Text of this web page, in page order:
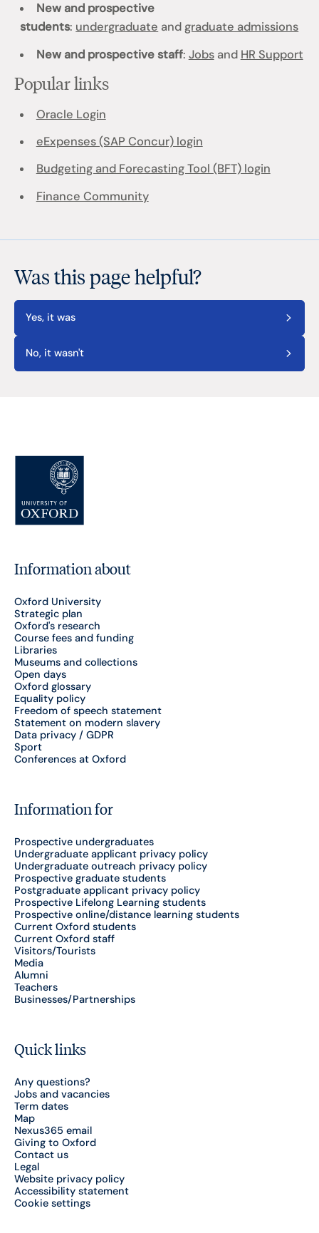
New and prospective
students: undergraduate andgraduate admissions
New and prospective staff: Jobsand HR Support
Popular links
Oracle Login
eExpenses (SAP Concur) login
Budgeting and Forecasting Tool (BFT) login
Finance Community
Was this page helpful?
Yes, it was
No, it wasn't
Information about
Oxford University
Strategic plan
Oxford's research
Course fees and funding
Libraries
Museums and collections
Open days
Oxford glossary
Equality policy
Freedom of speech statement
Statement on modern slavery
Data privacy / GDPR
Sport
Conferences at Oxford
Information for
Prospective undergraduates
Undergraduate applicant privacy policy
Undergraduate outreach privacy policy
Prospective graduate students
Postgraduate applicant privacy policy
Prospective Lifelong Learning students
Prospective online/distance learning students
Current Oxford students
Current Oxford staff
Visitors/Tourists
Media
Alumni
Teachers
Businesses/Partnerships
Quick links
Any questions?
Jobs and vacancies
Term dates
Map
Nexus365 email
Giving to Oxford
Contact us
Legal
Website privacy policy
Accessibility statement
Cookie settings